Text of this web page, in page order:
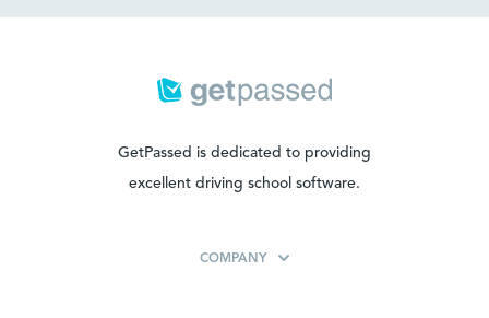
GetPassed is dedicated to providing
excellent driving school software.
COMPANY